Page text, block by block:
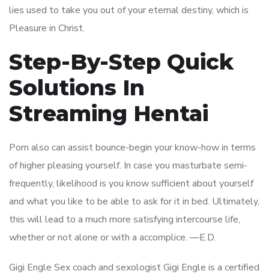
lies used to take you out of your eternal destiny, which is
Pleasure in Christ.
Step-By-Step Quick
Solutions In
Streaming Hentai
Porn also can assist bounce-begin your know-how in terms
of higher pleasing yourself. In case you masturbate semi-
frequently, likelihood is you know sufficient about yourself
and what you like to be able to ask for it in bed. Ultimately,
this will lead to a much more satisfying intercourse life,
whether or not alone or with a accomplice. —E.D.
Gigi Engle Sex coach and sexologist Gigi Engle is a certified